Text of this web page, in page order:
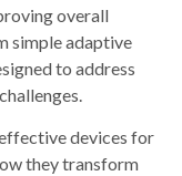
overall
simple adaptive
to address
devices for
they transform